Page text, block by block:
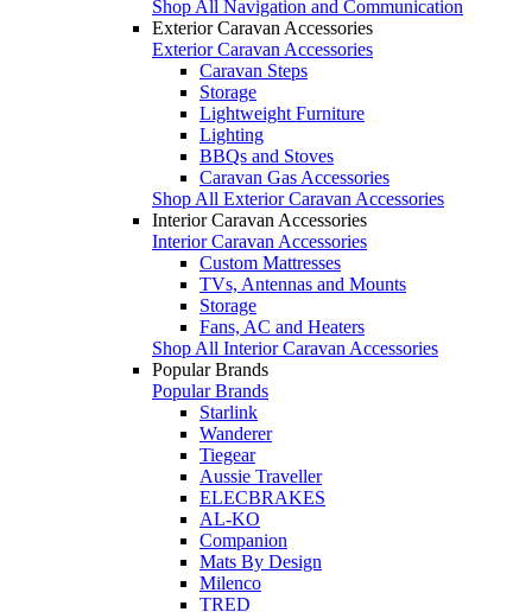
Shop All Navigation and Communication
Exterior Caravan Accessories
Exterior Caravan Accessories
Caravan Steps
Storage
Lightweight Furniture
Lighting
BBQs and Stoves
Caravan Gas Accessories
Shop All Exterior Caravan Accessories
Interior Caravan Accessories
Interior Caravan Accessories
Custom Mattresses
TVs, Antennas and Mounts
Storage
Fans, AC and Heaters
Shop All Interior Caravan Accessories
Popular Brands
Popular Brands
Starlink
Wanderer
Tiegear
Aussie Traveller
ELECBRAKES
AL-KO
Companion
Mats By Design
Milenco
TRED